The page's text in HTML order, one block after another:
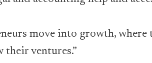
move into growth, where
ventures.”